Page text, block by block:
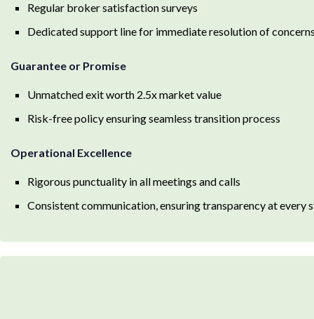
Regular broker satisfaction surveys
Dedicated support line for immediate resolution of
Guarantee or Promise
Unmatched exit worth 2.5x market value
Risk-free policy ensuring seamless transition process
Operational Excellence
Rigorous punctuality in all meetings and calls
Consistent communication, ensuring transparency at every